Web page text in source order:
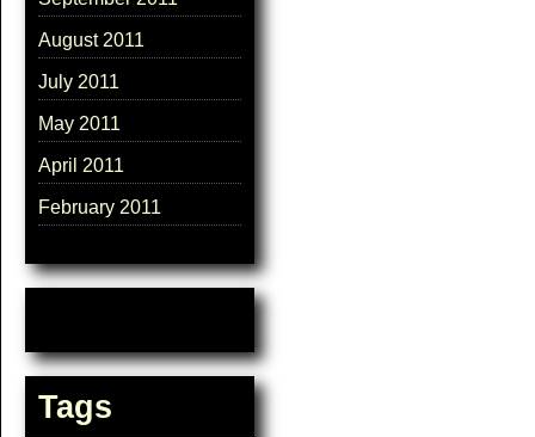
August 2011
July 2011
May 2011
April 2011
February 2011
Tags